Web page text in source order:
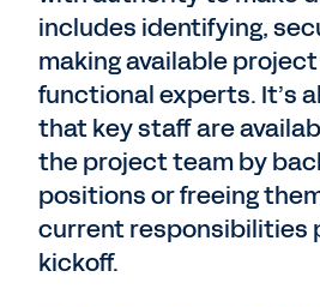
includes identifying,
making available
functional experts. It’s
that key staff are
the project team by
positions or freeing
current responsibilities
kickoff.